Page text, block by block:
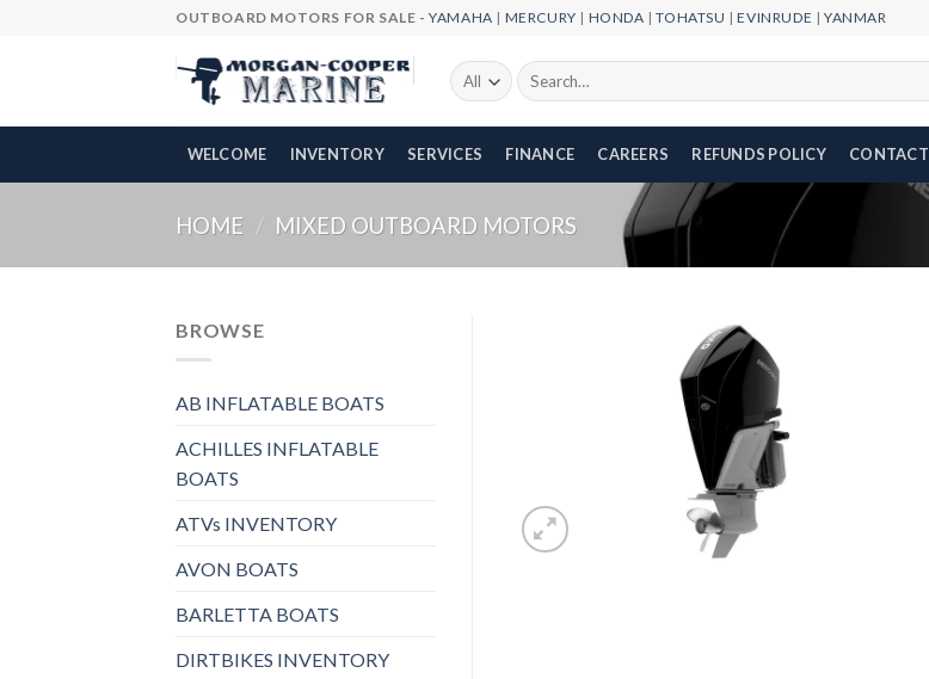
OUTBOARD MOTORS FOR SALE -YAMAHA | MERCURY | HONDA |TOHATSU |EVINRUDE |YANMAR
Search
for:
WELCOME INVENTORY SERVICES FINANCE CAREERS REFUNDS POLICY CONTACT
HOME / MIXED OUTBOARD MOTORS
BROWSE
AB INFLATABLE BOATS
ACHILLES INFLATABLE
BOATS
ATVs INVENTORY
AVON BOATS
BARLETTA BOATS
DIRTBIKES INVENTORY